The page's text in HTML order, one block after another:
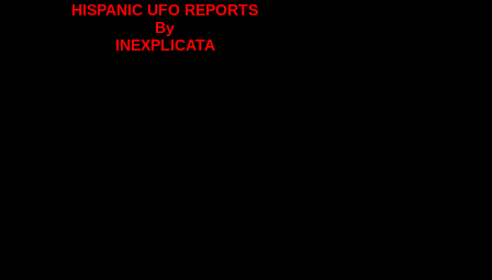
HISPANIC UFO REPORTS
By
INEXPLICATA